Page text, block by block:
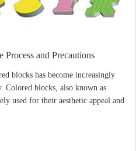
and Precautions
blocks has become increasingly
Colored blocks, also known as
used for their aesthetic appeal and